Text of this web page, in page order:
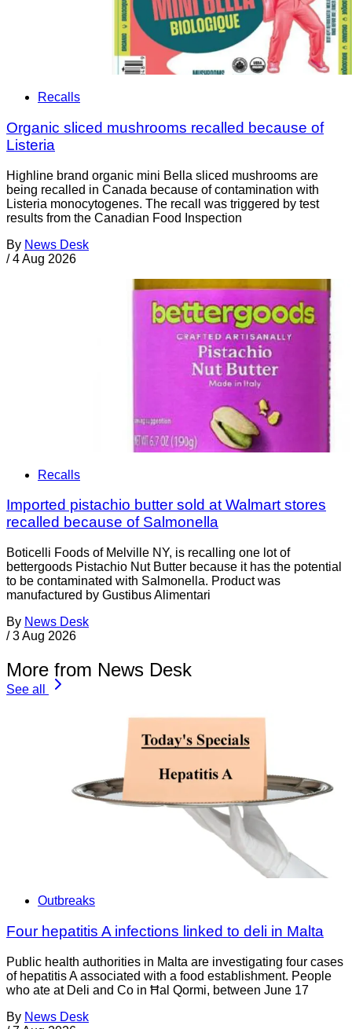
Recalls
Organic sliced mushrooms recalled because of
Listeria
Highline brand organic mini Bella sliced mushrooms are
being recalled in Canada because of contamination with
Listeria monocytogenes. The recall was triggered by test
results from the Canadian Food Inspection
By News Desk
/ 4 Aug 2026
Recalls
Imported pistachio butter sold at Walmart stores
recalled because of Salmonella
Boticelli Foods of Melville NY, is recalling one lot of
bettergoods Pistachio Nut Butter because it has the potential
to be contaminated with Salmonella. Product was
manufactured by Gustibus Alimentari
By News Desk
/ 3 Aug 2026
More from News Desk
See all
Outbreaks
Four hepatitis A infections linked to deli in Malta
Public health authorities in Malta are investigating four cases
of hepatitis A associated with a food establishment. People
who ate at Deli and Co in Ħal Qormi, between June 17
By News Desk